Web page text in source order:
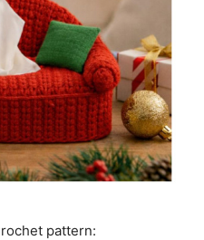
pattern: